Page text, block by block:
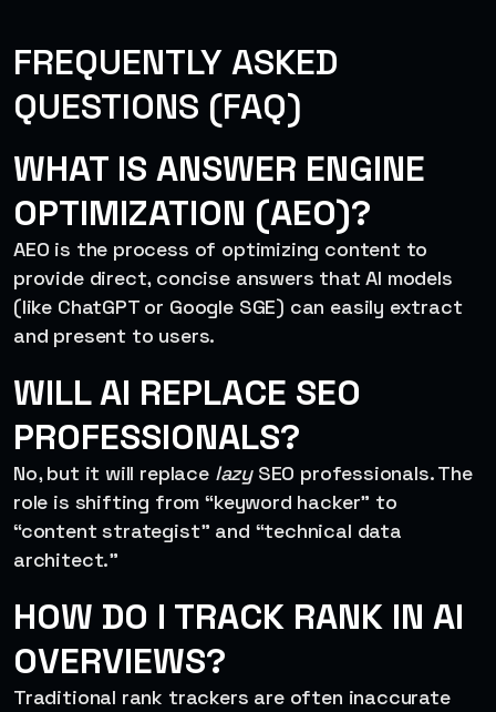
FREQUENTLY ASKED
QUESTIONS (FAQ)
WHAT IS ANSWER ENGINE
OPTIMIZATION (AEO)?
AEO is the process of optimizing content to
provide direct, concise answers that AI models
(like ChatGPT or Google SGE) can easily extract
and present to users.
WILL AI REPLACE SEO
PROFESSIONALS?
No, but it will replace lazySEO professionals. The
role is shifting from “keyword hacker” to
“content strategist” and “technical data
architect.”
HOW DO I TRACK RANK IN AI
OVERVIEWS?
Traditional rank trackers are often inaccurate